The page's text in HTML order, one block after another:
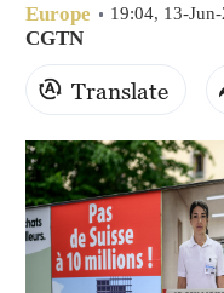
Europe 19:04, 13-
CGTN
Translate